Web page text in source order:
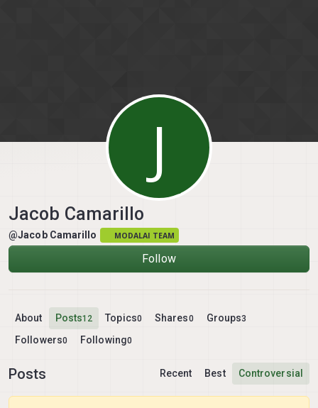
J
Jacob Camarillo
@Jacob Camarillo MODALAI TEAM
Follow
About Posts12 Topics0 Shares0 Groups3
Followers0 Following0
Posts Recent Best Controversial